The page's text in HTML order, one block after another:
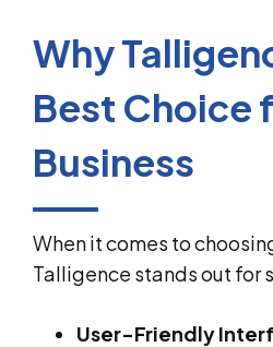
Why
Best Choice
Business
When it comes to
Talligence stands out for
User-Friendly